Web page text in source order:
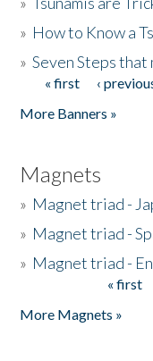
» How to Know a
»Seven Steps that
Pages
« first ‹
More Banners »
Magnets
» Magnet triad -
» Magnet triad -
» Magnet triad -
« first
More Magnets »